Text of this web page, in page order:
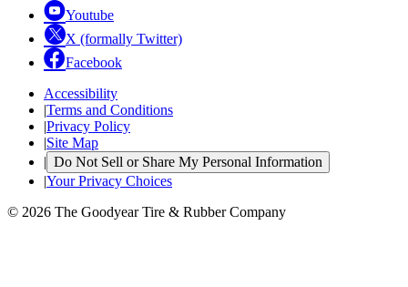
Youtube
X (formally Twitter)
Facebook
Accessibility
|Terms and Conditions
|Privacy Policy
|Site Map
| Do Not Sell or Share My Personal Information
|Your Privacy Choices
© 2026 The Goodyear Tire & Rubber Company